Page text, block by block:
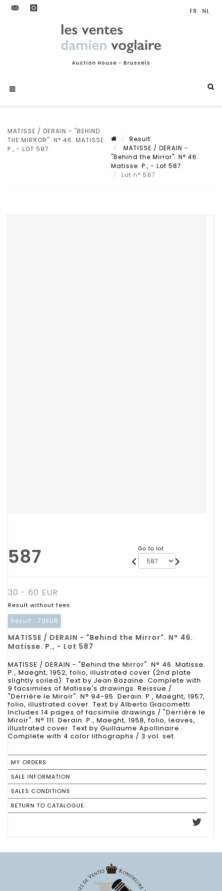
Auction House - Brussels
MATISSE / DERAIN - "BEHIND
THE MIRROR". N° 46. MATISSE.
P., - LOT 587
Result
MATISSE / DERAIN -
"Behind the Mirror". N° 46.
Matisse. P., - Lot 587
Lot n° 587
587 Go to lot
30 - 60 EUR
Result without fees
Result : 70EUR
MATISSE / DERAIN - "Behind the Mirror". N° 46.
Matisse. P., - Lot 587
MATISSE / DERAIN - "Behind the Mirror". N° 46. Matisse.
P., Maeght, 1952, folio, illustrated cover (2nd plate
slightly soiled). Text by Jean Bazaine. Complete with
9 facsimiles of Matisse's drawings. Reissue./
"Derrière le Miroir". N° 94-95. Derain. P., Maeght, 1957,
folio, illustrated cover. Text by Alberto Giacometti.
Includes 14 pages of facsimile drawings / "Derrière le
Miroir". N° 111. Derain. P., Maeght, 1958, folio, leaves,
illustrated cover. Text by Guillaume Apollinaire.
Complete with 4 color lithographs / 3 vol. set.
MY ORDERS
SALE INFORMATION
SALES CONDITIONS
RETURN TO CATALOGUE